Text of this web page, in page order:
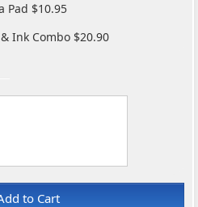
Pad $10.95
Ink Combo $20.90
to Cart